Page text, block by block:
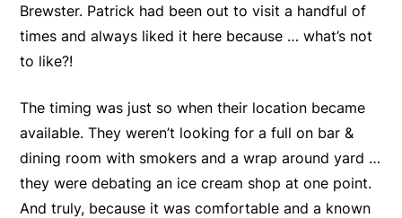
Brewster. Patrick had been out to visit a handful of
times and always liked it here because … what’s not
to like?!
The timing was just so when their location became
available. They weren’t looking for a full on bar &
dining room with smokers and a wrap around yard …
they were debating an ice cream shop at one point.
And truly, because it was comfortable and a known